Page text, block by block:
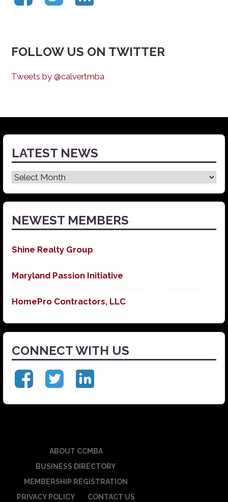
FOLLOW US ON TWITTER
Tweets by @calvertmba
LATEST NEWS
Latest
News
NEWEST MEMBERS
Shine Realty Group
Maryland Passion Initiative
HomePro Contractors, LLC
CONNECT WITH US
ABOUT CCMBA
BUSINESS DIRECTORY
MEMBERSHIP REGISTRATION
PRIVACY POLICY
CONTACT US